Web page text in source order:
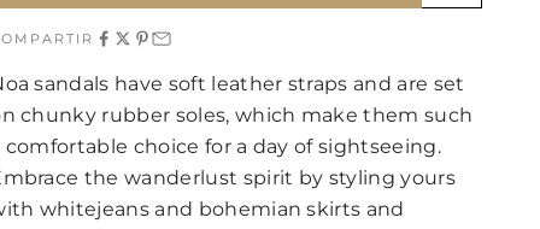
sandals have soft leather straps and are set
chunky rubber soles, which make them such
comfortable choice for a day of sightseeing.
the wanderlust spirit by styling yours
whitejeans and bohemian skirts and